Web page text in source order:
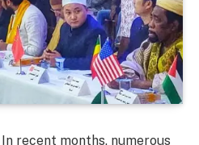
In recent months, numerous